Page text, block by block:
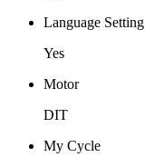
Language Setting
Yes
Motor
DIT
My Cycle